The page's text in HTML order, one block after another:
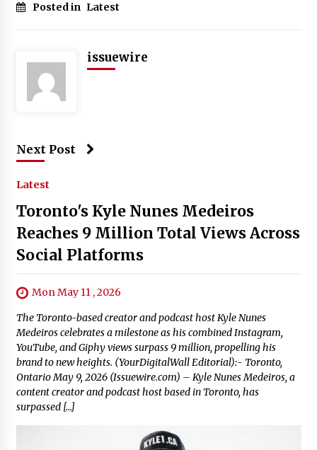
Posted in Latest
issuewire
Next Post
Latest
Toronto's Kyle Nunes Medeiros
Reaches 9 Million Total Views Across
Social Platforms
Mon May 11 , 2026
The Toronto-based creator and podcast host Kyle Nunes
Medeiros celebrates a milestone as his combined Instagram,
YouTube, and Giphy views surpass 9 million, propelling his
brand to new heights. (YourDigitalWall Editorial):- Toronto,
Ontario May 9, 2026 (Issuewire.com) – Kyle Nunes Medeiros, a
content creator and podcast host based in Toronto, has
surpassed […]